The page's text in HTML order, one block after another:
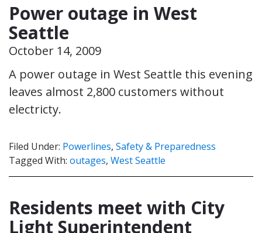
Power outage in West
Seattle
October 14, 2009
A power outage in West Seattle this evening
leaves almost 2,800 customers without
electricty.
Filed Under: Powerlines, Safety & Preparedness
Tagged With: outages, West Seattle
Residents meet with City
Light Superintendent